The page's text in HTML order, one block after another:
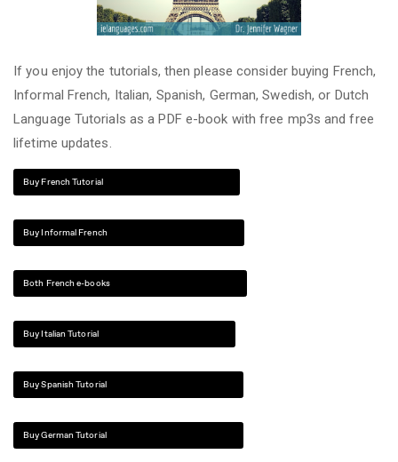
If you enjoy the tutorials, then please consider buying French,
Informal French, Italian, Spanish, German, Swedish, or Dutch
Language Tutorials as a PDF e-book with free mp3s and free
lifetime updates.
Buy French Tutorial
Buy Informal French
Both French e-books
Buy Italian Tutorial
Buy Spanish Tutorial
Buy German Tutorial